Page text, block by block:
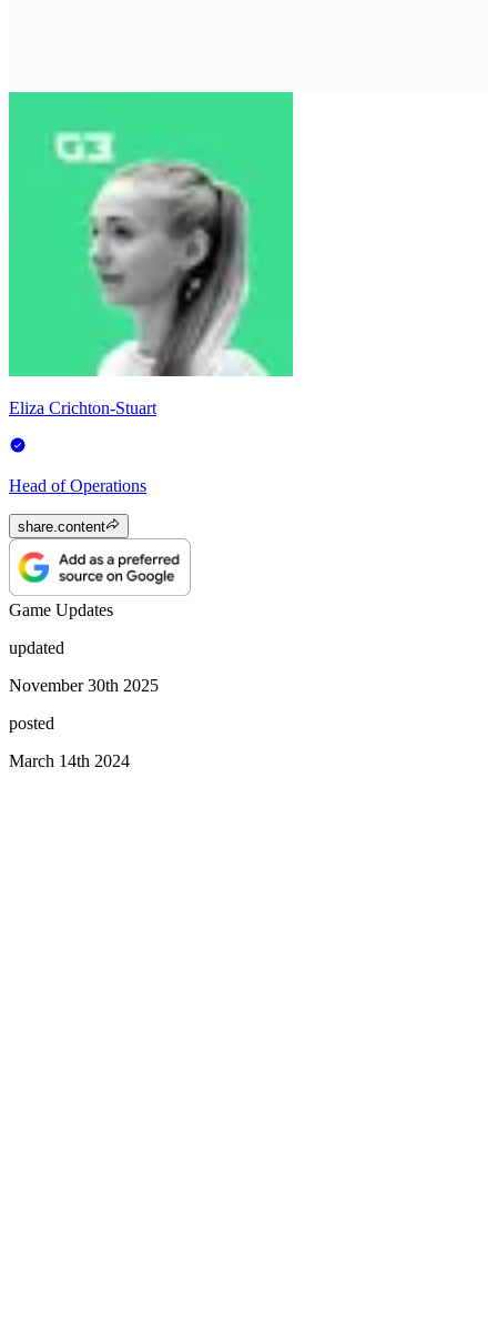
Eliza Crichton-Stuart
Head of Operations
share.content
Game Updates
updated
November 30th 2025
posted
March 14th 2024